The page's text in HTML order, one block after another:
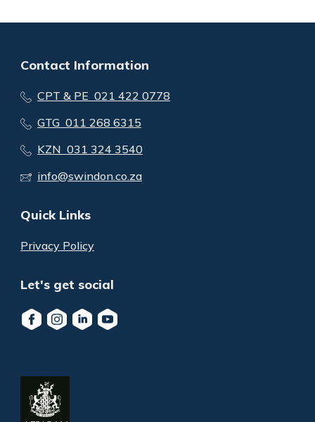
Contact Information
CPT & PE 021 422 0778
GTG 011 268 6315
KZN 031 324 3540
info@swindon.co.za
Quick Links
Privacy Policy
Let's get social